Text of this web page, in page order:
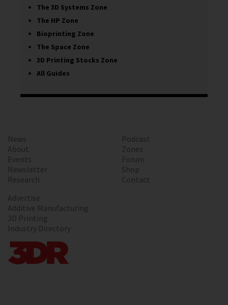
The 3D Systems Zone
The HP Zone
Bioprinting Zone
The Space Zone
3D Printing Stocks Zone
All Guides
News
About
Events
Newsletter
Research
Podcast
Zones
Forum
Shop
Contact
Advertise
Additive Manufacturing
3D Printing
Industry Directory